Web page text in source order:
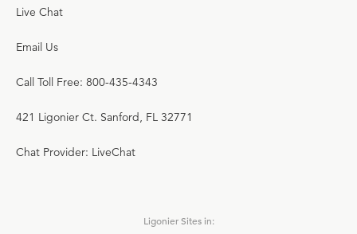
Live Chat
Email Us
Call Toll Free: 800-435-4343
421 Ligonier Ct. Sanford, FL 32771
Chat Provider: LiveChat
Ligonier Sites in: